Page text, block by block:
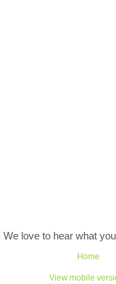
love to hear what
Home
View mobile